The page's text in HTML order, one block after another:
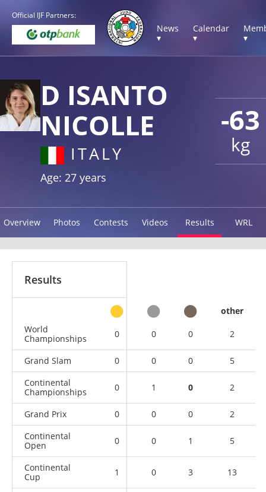
Official IJF Partners:
News
▾
Calendar
▾
▾
-63
kg
D ISANTO
NICOLLE
ITALY
Age: 27 years
Overview Photos Contests Videos Results WRL
Results
other
World
Championships
0 0 0 2
Grand Slam 0 0 0
5
Continental
Championships
0 1 0 2
Grand Prix 0 0 0
2
Continental
Open
0 0 1 5
Continental
Cup
1 0 3 13